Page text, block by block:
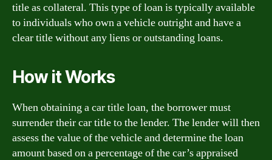
title as collateral. This type of loan is typically available
to individuals who own a vehicle outright and have a
clear title without any liens or outstanding loans.
How it Works
When obtaining a car title loan, the borrower must
surrender their car title to the lender. The lender will then
assess the value of the vehicle and determine the loan
amount based on a percentage of the car’s appraised